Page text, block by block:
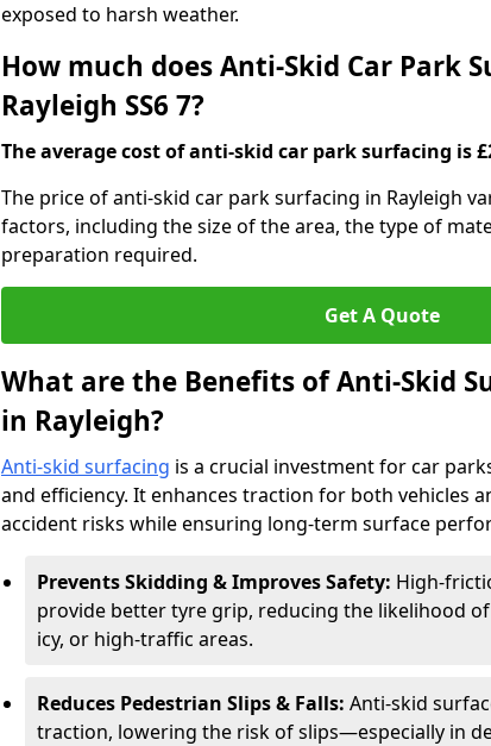
exposed to harsh weather.
How much does Anti-Skid Car Park
Rayleigh SS6 7?
The average cost of anti-skid car park surfacing is
The price of anti-skid car park surfacing in Rayleigh
factors, including the size of the area, the type of
preparation required.
Get A Quote
What are the Benefits of Anti-Skid
in Rayleigh?
Anti-skid surfacing is a crucial investment for car
and efficiency. It enhances traction for both vehicles
accident risks while ensuring long-term surface
Prevents Skidding & Improves Safety: High-
provide better tyre grip, reducing the likelihood
icy, or high-traffic areas.
Reduces Pedestrian Slips & Falls: Anti-skid
traction, lowering the risk of slips—especially in